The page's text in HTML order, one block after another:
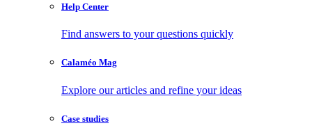
Help Center
Find answers to your questions quickly
Calaméo Mag
Explore our articles and refine your ideas
Case studies